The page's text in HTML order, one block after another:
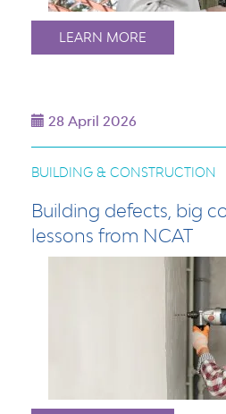
LEARN MORE
28 April 2026
BUILDING & CONSTRUCTION
Building defects, big
lessons from NCAT